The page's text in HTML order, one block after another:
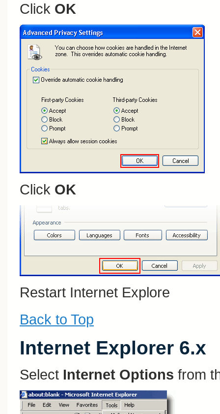
Click OK
Click OK
Restart Internet Explore
Back to Top
Internet Explorer 6.x
Select Internet Options from